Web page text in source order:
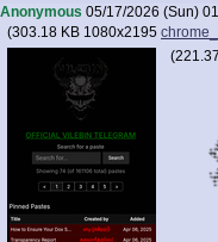
Anonymous 05/17/2026 (Sun)
(303.18 KB 1080x2195
(